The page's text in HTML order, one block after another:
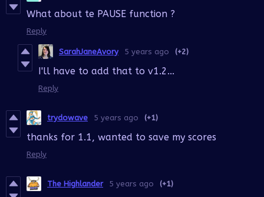
What about te PAUSE function ?
Reply
SarahJaneAvory 5 years ago (+2)
I'll have to add that to v1.2...
Reply
trydowave 5 years ago (+1)
thanks for 1.1, wanted to save my scores
Reply
The Highlander 5 years ago (+1)